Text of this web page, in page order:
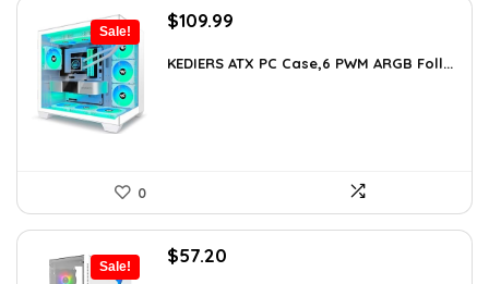
Sale!
Original
was:
$109.99
is:
KEDIERS ATX PC Case,6 PWM ARGB Foll...
0
Sale!
Original
$57.20